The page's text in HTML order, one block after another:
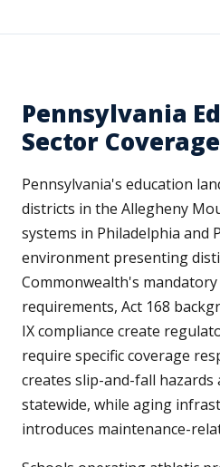
Pennsylvania
Sector
Pennsylvania's education
districts in the Allegheny
systems in Philadelphia and
environment presenting
Commonwealth's
requirements, Act 168
IX compliance create
require specific coverage
creates slip-and-fall hazards
statewide, while aging
introduces maintenance-